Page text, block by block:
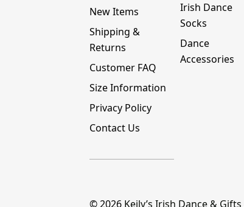
New Items
Shipping &
Returns
Customer FAQ
Size Information
Privacy Policy
Contact Us
Irish Dance
Socks
Dance
Accessories
© 2026 Keily’s Irish Dance & Gifts